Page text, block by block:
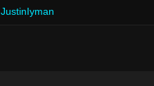
JustinIyman